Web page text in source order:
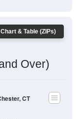
Chart & Table (ZIPs)
Over)
CT